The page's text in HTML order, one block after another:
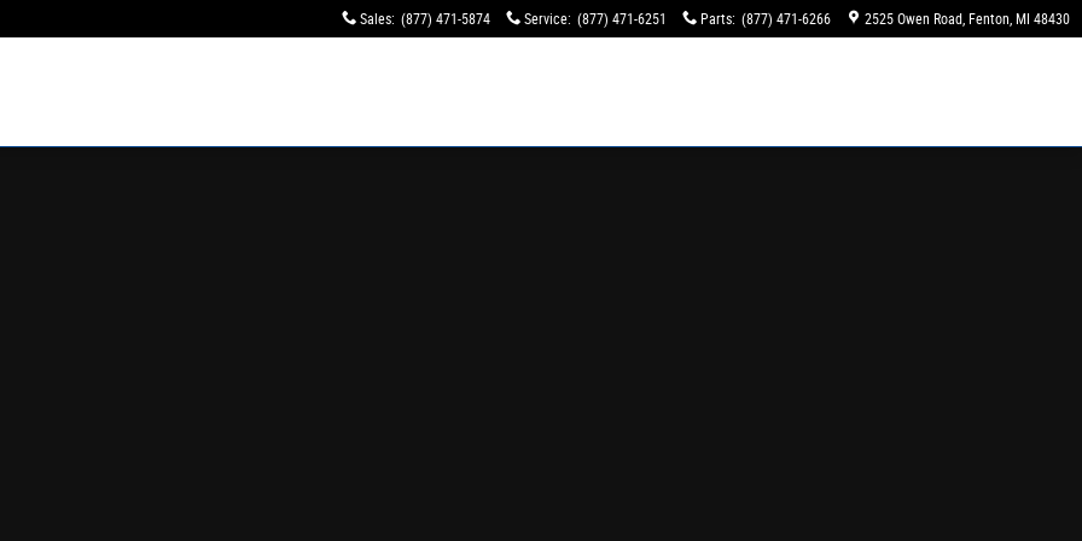
Sales: (877) 471-5874 Service: (877) 471-6251 Parts: (877) 471-6266 2525 Owen Road Fenton, MI 48430